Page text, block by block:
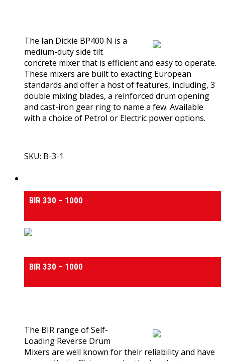
The Ian Dickie BP400 N is a
medium-duty side tilt
concrete mixer that is efficient and easy to operate.
These mixers are built to exacting European
standards and offer a host of features, including, 3
double mixing blades, a reinforced drum opening
and cast-iron gear ring to name a few. Available
with a choice of Petrol or Electric power options.
SKU: B-3-1
BIR 330 – 1000
BIR 330 – 1000
The BIR range of Self-
Loading Reverse Drum
Mixers are well known for their reliability and have